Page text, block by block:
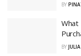
BY
What
BY